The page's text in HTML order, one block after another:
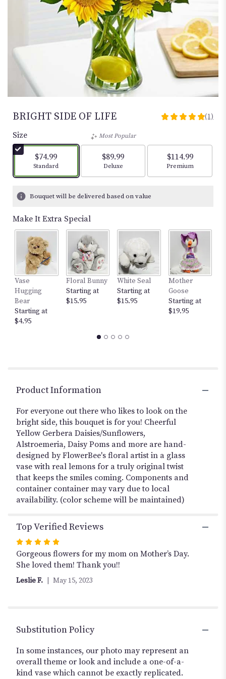
BRIGHT SIDE OF LIFE
5
stars
by
clicking
link
will
scroll
down
this
LIFE".
(1)
Size
$74.99
Arrangement size
Standard
Most Popular
$89.99
Arrangement size
Deluxe
$114.99
Arrangement size
Premium
Bouquet will be delivered based on value
Make It Extra Special
Vase
Hugging
Bear
Starting at
$4.95
Floral Bunny
Starting at
$15.95
White Seal
Starting at
$15.95
Mother
Goose
Starting at
$19.95
Product Information
For everyone out there who likes to look on the
bright side, this bouquet is for you! Cheerful
Yellow Gerbera Daisies/Sunflowers,
Alstroemeria, Daisy Poms and more are hand-
designed by FlowerBee's floral artist in a glass
vase with real lemons for a truly original twist
that keeps the smiles coming. Components and
container container may vary due to local
availability. (color scheme will be maintained)
Top Verified Reviews
Rated
5
out
of
Gorgeous flowers for my mom on Mother’s Day.
She loved them! Thank you!!
Leslie F. May 15, 2023
Substitution Policy
In some instances, our photo may represent an
overall theme or look and include a one-of-a-
kind vase which cannot be exactly replicated.